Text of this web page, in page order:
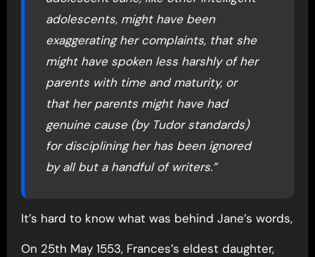
adolescents, might have been
exaggerating her complaints, that she
might have spoken less harshly of her
parents with time and maturity, or
that her parents might have had
genuine cause (by Tudor standards)
for disciplining her has been ignored
by all but a handful of writers.”
It’s hard to know what was behind Jane’s words,
On 25th May 1553, Frances’s eldest daughter,